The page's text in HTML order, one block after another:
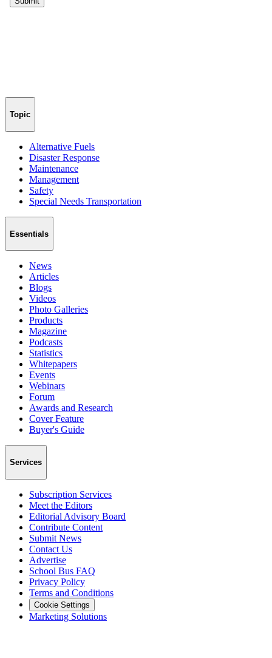
Topic
Alternative Fuels
Disaster Response
Maintenance
Management
Safety
Special Needs Transportation
Essentials
News
Articles
Blogs
Videos
Photo Galleries
Products
Magazine
Podcasts
Statistics
Whitepapers
Events
Webinars
Forum
Awards and Research
Cover Feature
Buyer's Guide
Services
Subscription Services
Meet the Editors
Editorial Advisory Board
Contribute Content
Submit News
Contact Us
Advertise
School Bus FAQ
Privacy Policy
Terms and Conditions
Cookie Settings
Marketing Solutions